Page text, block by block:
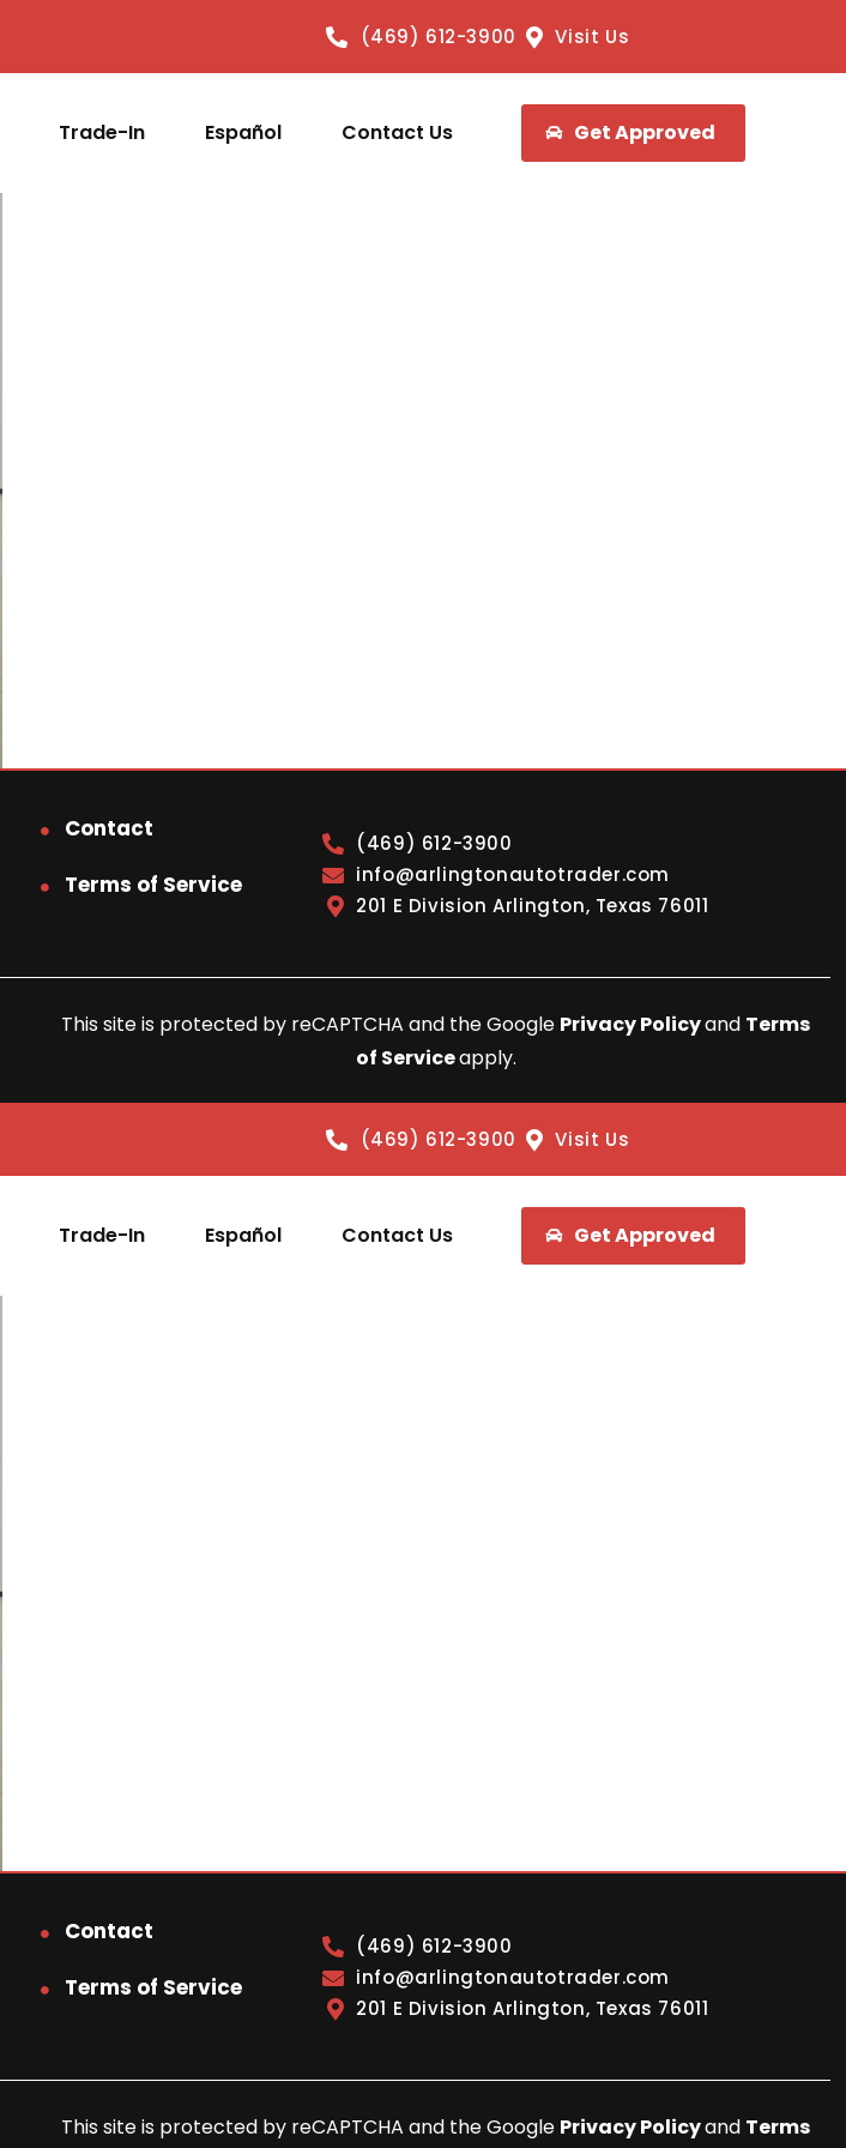
(469) 612-3900 Visit Us
Trade-In Español Contact Us Get Approved
Contact
Terms of Service
(469) 612-3900
info@arlingtonautotrader.com
201 E Division Arlington, Texas 76011
This site is protected by reCAPTCHA and the Google Privacy Policyand Terms
of Serviceapply.
(469) 612-3900 Visit Us
Trade-In Español Contact Us Get Approved
Contact
Terms of Service
(469) 612-3900
info@arlingtonautotrader.com
201 E Division Arlington, Texas 76011
This site is protected by reCAPTCHA and the Google Privacy Policyand Terms